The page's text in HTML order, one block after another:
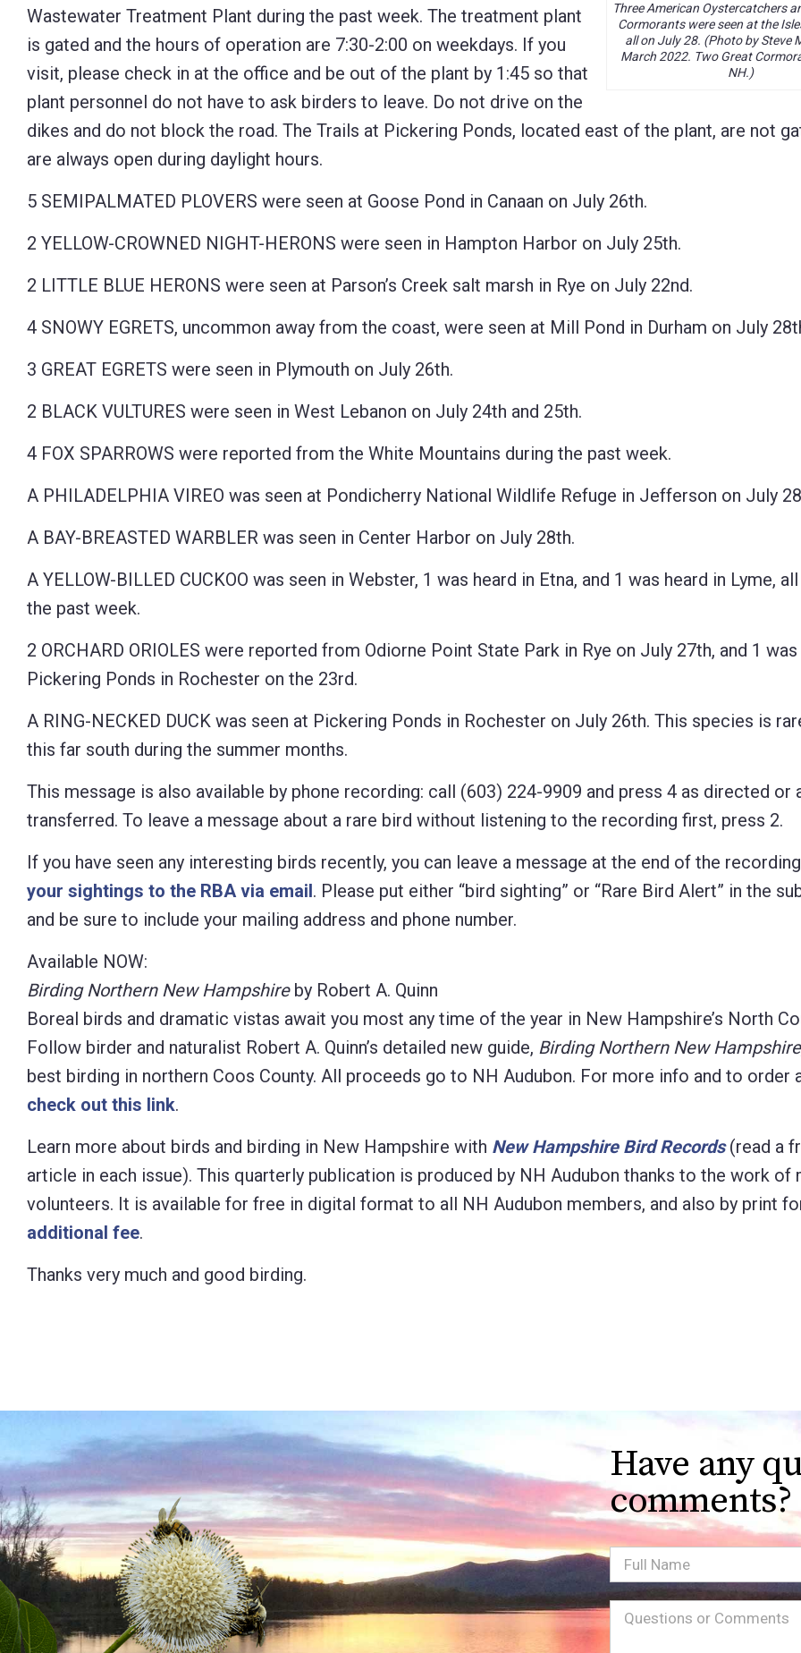
Three American Oystercatchers
Cormorants were seen at the
all on July 28. (Photo by Steve
March 2022. Two Great
NH.)
Wastewater Treatment Plant during the past week. The treatment plant
is gated and the hours of operation are 7:30-2:00 on weekdays. If you
visit, please check in at the office and be out of the plant by 1:45 so that
plant personnel do not have to ask birders to leave. Do not drive on the
dikes and do not block the road. The Trails at Pickering Ponds, located east of the plant, are not
are always open during daylight hours.
5 SEMIPALMATED PLOVERS were seen at Goose Pond in Canaan on July 26th.
2 YELLOW-CROWNED NIGHT-HERONS were seen in Hampton Harbor on July 25th.
2 LITTLE BLUE HERONS were seen at Parson’s Creek salt marsh in Rye on July 22nd.
4 SNOWY EGRETS, uncommon away from the coast, were seen at Mill Pond in Durham on July
3 GREAT EGRETS were seen in Plymouth on July 26th.
2 BLACK VULTURES were seen in West Lebanon on July 24th and 25th.
4 FOX SPARROWS were reported from the White Mountains during the past week.
A PHILADELPHIA VIREO was seen at Pondicherry National Wildlife Refuge in Jefferson on July
A BAY-BREASTED WARBLER was seen in Center Harbor on July 28th.
A YELLOW-BILLED CUCKOO was seen in Webster, 1 was heard in Etna, and 1 was heard in Lyme,
the past week.
2 ORCHARD ORIOLES were reported from Odiorne Point State Park in Rye on July 27th, and 1
Pickering Ponds in Rochester on the 23rd.
A RING-NECKED DUCK was seen at Pickering Ponds in Rochester on July 26th. This species is
this far south during the summer months.
This message is also available by phone recording: call (603) 224-9909 and press 4 as directed or
transferred. To leave a message about a rare bird without listening to the recording first, press 2.
If you have seen any interesting birds recently, you can leave a message at the end of the
your sightings to the RBA via email. Please put either “bird sighting” or “Rare Bird Alert” in the
and be sure to include your mailing address and phone number.
Available NOW:
Birding Northern New Hampshireby Robert A. Quinn
Boreal birds and dramatic vistas await you most any time of the year in New Hampshire’s North
Follow birder and naturalist Robert A. Quinn’s detailed new guide, Birding Northern New
best birding in northern Coos County. All proceeds go to NH Audubon. For more info and to order
check out this link.
Learn more about birds and birding in New Hampshire with New Hampshire Bird Records(read a
article in each issue). This quarterly publication is produced by NH Audubon thanks to the work of
volunteers. It is available for free in digital format to all NH Audubon members, and also by print
additional fee.
Thanks very much and good birding.
Have any
comments?
Full
Name
Message(Required)